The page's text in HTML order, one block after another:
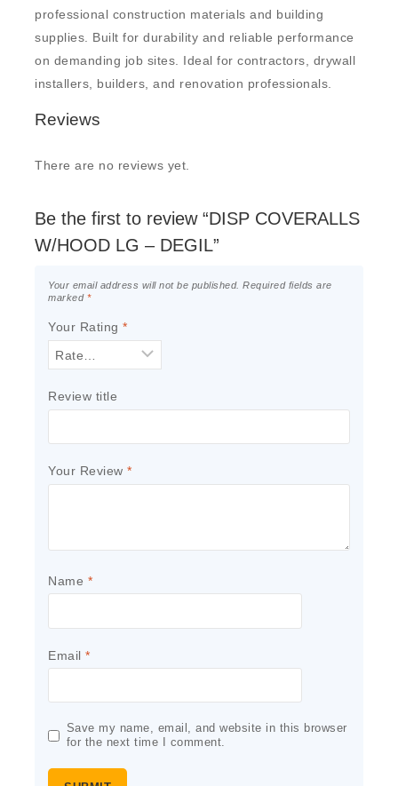
professional construction materials and building
supplies. Built for durability and reliable performance
on demanding job sites. Ideal for contractors, drywall
installers, builders, and renovation professionals.
Reviews
There are no reviews yet.
Be the first to review “DISP COVERALLS
W/HOOD LG – DEGIL”
Your email address will not be published. Required fields are
marked *
Your Rating *
Review title
Your Review *
Name *
Email *
Save my name, email, and website in this browser
for the next time I comment.